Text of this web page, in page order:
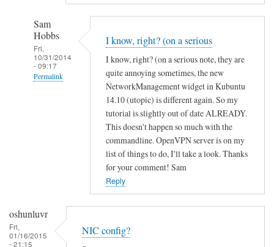
Sam
Hobbs
Fri,
10/31/2014
- 09:17
Permalink
I know, right? (on a serious
I know, right? (on a serious note, they are
quite annoying sometimes, the new
NetworkManagement widget in Kubuntu
14.10 (utopic) is different again. So my
tutorial is slightly out of date ALREADY.
This doesn't happen so much with the
commandline. OpenVPN server is on my
list of things to do, I'll take a look. Thanks
for your comment! Sam
Reply
oshunluvr
Fri,
01/16/2015
- 21:15
NIC config?